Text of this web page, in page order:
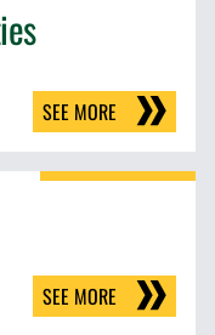
SEE MORE
SEE MORE